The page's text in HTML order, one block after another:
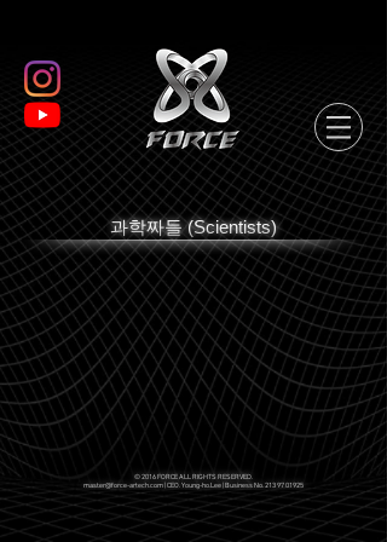
과학짜들 (Scientists)
© 2016 FORCE ALL RIGHTS RESERVED.
master@force-artech.com | CEO. Young-ho.Lee | Business No.213 97 01925